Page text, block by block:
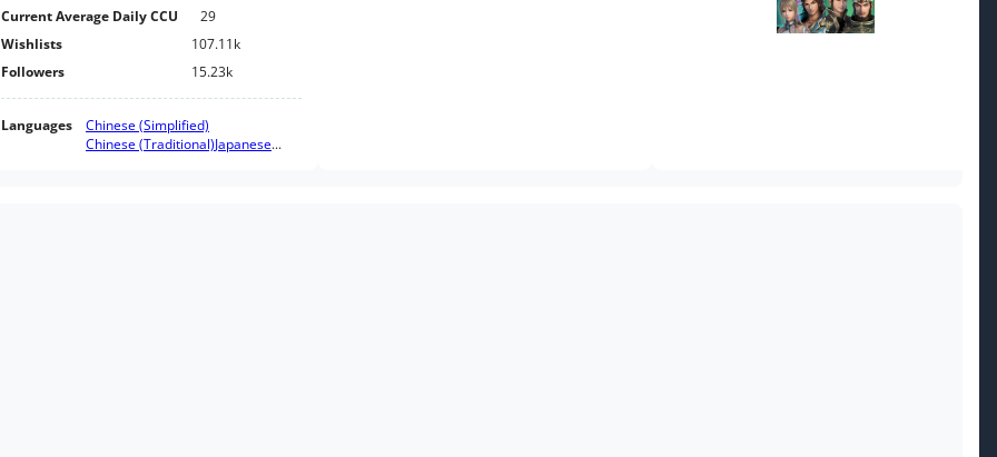
Current Average Daily CCU
29
Wishlists
107.11k
Followers
15.23k
Languages
Chinese (Simplified)
Chinese (Traditional)Japanese...